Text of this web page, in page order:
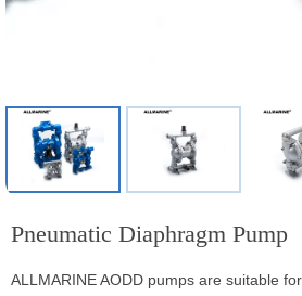
Pneumatic Diaphragm Pump
ALLMARINE AODD pumps are suitable